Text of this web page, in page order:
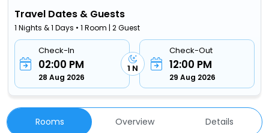
Travel Dates & Guests
1 Nights & 1 Days • 1 Room | 2 Guest
Check-In
02:00 PM
28 Aug 2026
1 N
Check-Out
12:00 PM
29 Aug 2026
Rooms Overview Details